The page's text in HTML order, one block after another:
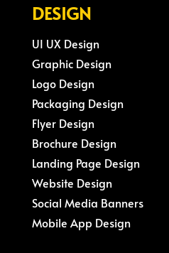
DESIGN
UI UX Design
Graphic Design
Logo Design
Packaging Design
Flyer Design
Brochure Design
Landing Page Design
Website Design
Social Media Banners
Mobile App Design